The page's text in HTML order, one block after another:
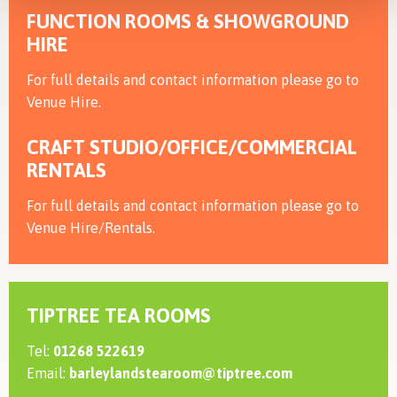
FUNCTION ROOMS & SHOWGROUND
HIRE
For full details and contact information please go to
Venue Hire.
CRAFT STUDIO/OFFICE/COMMERCIAL
RENTALS
For full details and contact information please go to
Venue Hire/Rentals.
TIPTREE TEA ROOMS
Tel: 01268 522619
Email: barleylandstearoom@tiptree.com